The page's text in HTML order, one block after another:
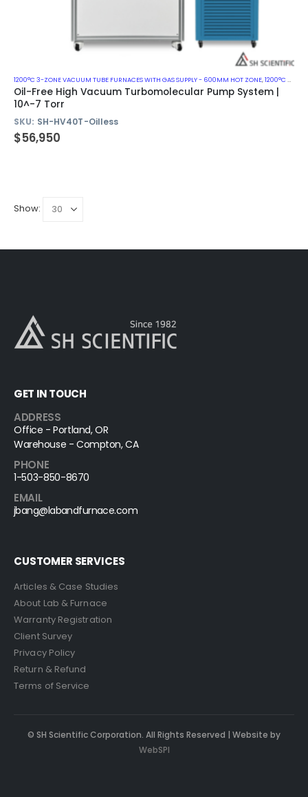
1200°C 3-ZONE VACUUM TUBE FURNACES WITH GAS SUPPLY - 600MM HOT ZONE,1200°C VACUUM MUFFLE FURNACES
Oil-Free High Vacuum Turbomolecular Pump System |
10^-7 Torr
SKU: SH-HV40T-Oilless
$56,950
Show:
GET IN TOUCH
ADDRESS
Office - Portland, OR
Warehouse - Compton, CA
PHONE
1-503-850-8670
EMAIL
jbang@labandfurnace.com
CUSTOMER SERVICES
Articles & Case Studies
About Lab & Furnace
Warranty Registration
Client Survey
Privacy Policy
Return & Refund
Terms of Service
© SH Scientific Corporation. All Rights Reserved | Website by
WebSPI